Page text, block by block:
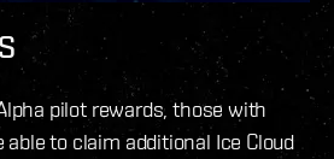
pilot rewards, those with
able to claim additional Ice Cloud